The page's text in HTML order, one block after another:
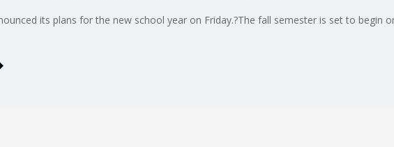
its plans for the new school year on Friday.?The fall semester is set to begin